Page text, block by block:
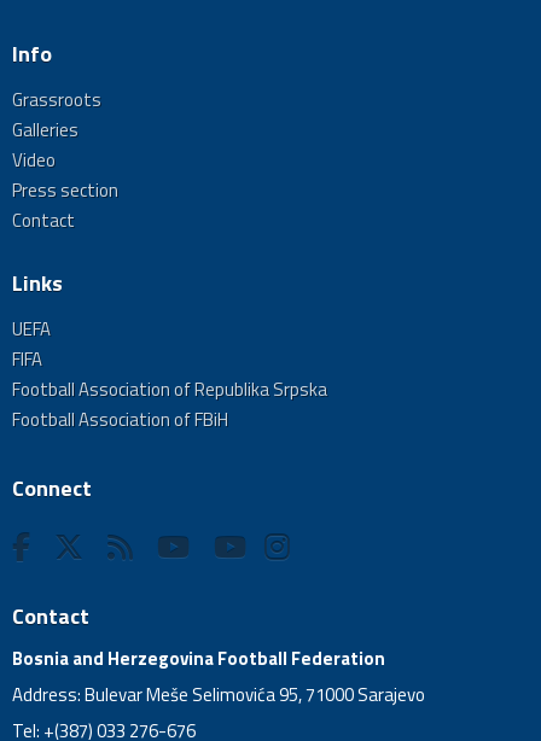
Info
Grassroots
Galleries
Video
Press section
Contact
Links
UEFA
FIFA
Football Association of Republika Srpska
Football Association of FBiH
Connect
Contact
Bosnia and Herzegovina Football Federation
Address: Bulevar Meše Selimovića 95, 71000 Sarajevo
Tel: +(387) 033 276-676